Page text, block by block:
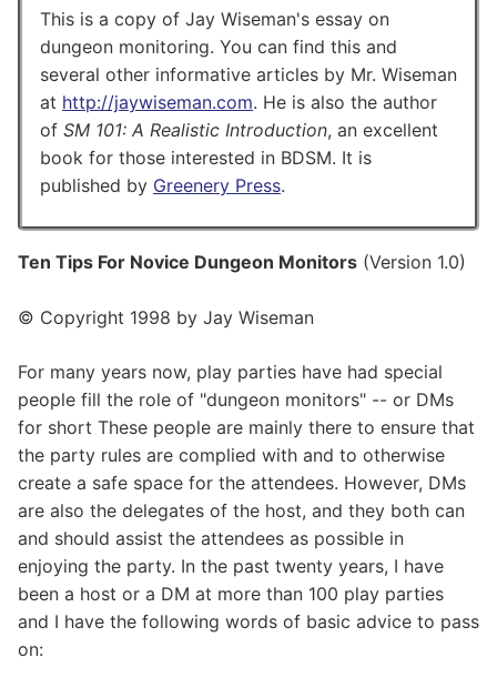
This is a copy of Jay Wiseman's essay on
dungeon monitoring. You can find this and
several other informative articles by Mr. Wiseman
at http://jaywiseman.com. He is also the author
of SM 101: A Realistic Introduction, an excellent
book for those interested in BDSM. It is
published by Greenery Press.
Ten Tips For Novice Dungeon Monitors (Version 1.0)
© Copyright 1998 by Jay Wiseman
For many years now, play parties have had special
people fill the role of "dungeon monitors" -- or DMs
for short These people are mainly there to ensure that
the party rules are complied with and to otherwise
create a safe space for the attendees. However, DMs
are also the delegates of the host, and they both can
and should assist the attendees as possible in
enjoying the party. In the past twenty years, I have
been a host or a DM at more than 100 play parties
and I have the following words of basic advice to pass
on: